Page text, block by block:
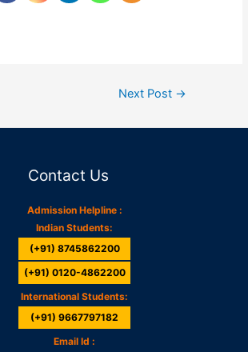
Next Post →
Contact Us
Admission Helpline :
Indian Students:
(+91) 8745862200
(+91) 0120-4862200
International Students:
(+91) 9667797182
Email Id :